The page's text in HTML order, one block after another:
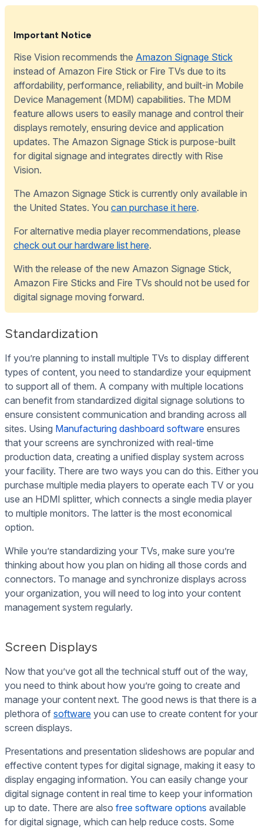
Important Notice
Rise Vision recommends the Amazon Signage Stick
instead of Amazon Fire Stick or Fire TVs due to its
affordability, performance, reliability, and built-in Mobile
Device Management (MDM) capabilities. The MDM
feature allows users to easily manage and control their
displays remotely, ensuring device and application
updates. The Amazon Signage Stick is purpose-built
for digital signage and integrates directly with Rise
Vision.
The Amazon Signage Stick is currently only available in
the United States. You can purchase it here.
For alternative media player recommendations, please
check out our hardware list here.
With the release of the new Amazon Signage Stick,
Amazon Fire Sticks and Fire TVs should not be used for
digital signage moving forward.
Standardization
If you’re planning to install multiple TVs to display different
types of content, you need to standardize your equipment
to support all of them. A company with multiple locations
can benefit from standardized digital signage solutions to
ensure consistent communication and branding across all
sites. Using Manufacturing dashboard software ensures
that your screens are synchronized with real-time
production data, creating a unified display system across
your facility. There are two ways you can do this. Either you
purchase multiple media players to operate each TV or you
use an HDMI splitter, which connects a single media player
to multiple monitors. The latter is the most economical
option.
While you’re standardizing your TVs, make sure you’re
thinking about how you plan on hiding all those cords and
connectors. To manage and synchronize displays across
your organization, you will need to log into your content
management system regularly.
Screen Displays
Now that you’ve got all the technical stuff out of the way,
you need to think about how you’re going to create and
manage your content next. The good news is that there is a
plethora of software you can use to create content for your
screen displays.
Presentations and presentation slideshows are popular and
effective content types for digital signage, making it easy to
display engaging information. You can easily change your
digital signage content in real time to keep your information
up to date. There are also free software options available
for digital signage, which can help reduce costs. Some